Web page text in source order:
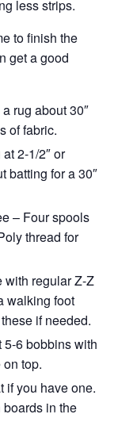
less strips.
to finish the
get a good
rug about 30″
of fabric.
2-1/2″ or
batting for a 30″
– Four spools
thread for
with regular Z-Z
walking foot
if needed.
6 bobbins with
top.
if you have one.
in the